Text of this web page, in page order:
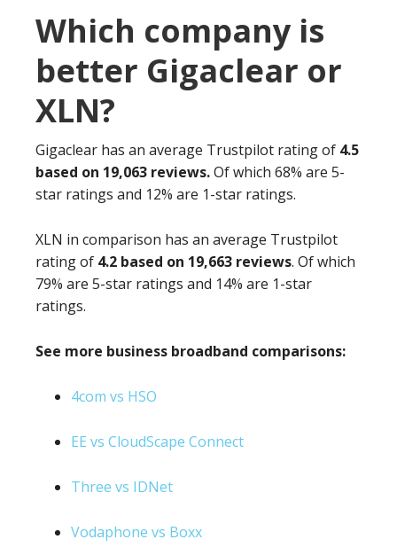
Which company is
better Gigaclear or
XLN?
Gigaclear has an average Trustpilot rating of 4.5
based on 19,063 reviews.Of which 68% are 5-
star ratings and 12% are 1-star ratings.
XLN in comparison has an average Trustpilot
rating of 4.2 based on 19,663 reviews. Of which
79% are 5-star ratings and 14% are 1-star
ratings.
See more business broadband comparisons:
4com vs HSO
EE vs CloudScape Connect
Three vs IDNet
Vodaphone vs Boxx